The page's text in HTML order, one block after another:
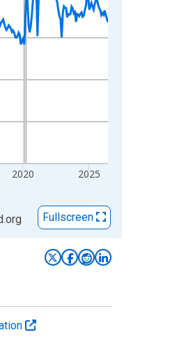
2020 2025
Fullscreen